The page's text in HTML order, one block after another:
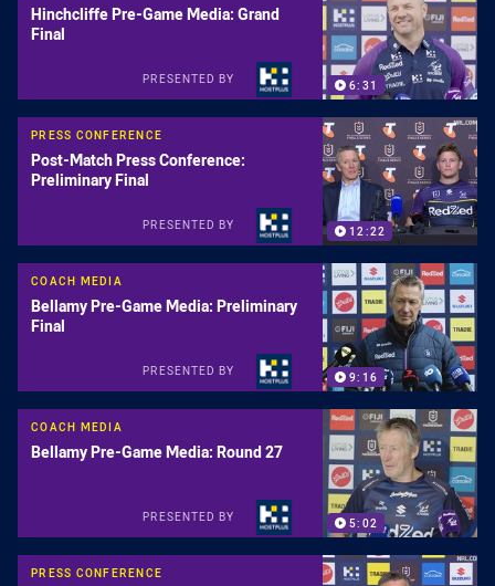
6:31
Hinchcliffe Pre-Game Media: Grand
Final
PRESENTED BY
12:22
PRESS CONFERENCE
Post-Match Press Conference:
Preliminary Final
PRESENTED BY
9:16
COACH MEDIA
Bellamy Pre-Game Media: Preliminary
Final
PRESENTED BY
5:02
COACH MEDIA
Bellamy Pre-Game Media: Round 27
PRESENTED BY
PRESS CONFERENCE